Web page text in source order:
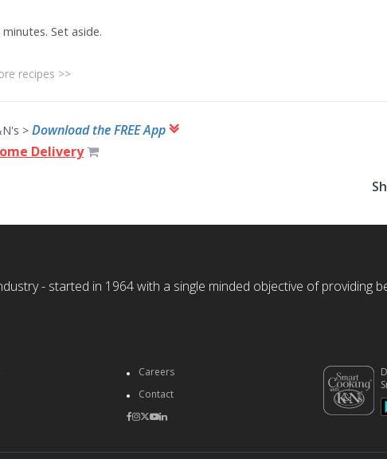
Set aside.
recipes >>
> Download the FREE App
Delivery
- started in 1964 with a single minded objective of providing
Careers
Contact